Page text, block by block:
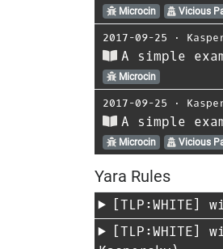
Microcin Vicious
2017-09-25 ⋅
A simple
Microcin
2017-09-25 ⋅
A simple
Microcin Vicious
Yara Rules
[TLP:WHITE]
[TLP:WHITE]